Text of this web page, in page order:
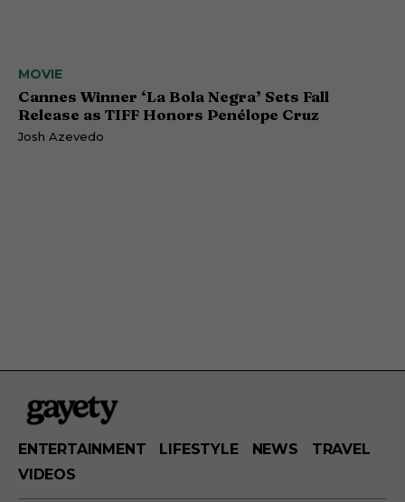
MOVIE
Cannes Winner ‘La Bola Negra’ Sets Fall
Release as TIFF Honors Penélope Cruz
Josh Azevedo
ENTERTAINMENT LIFESTYLE NEWS
TRAVEL
VIDEOS